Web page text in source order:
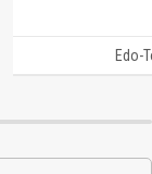
Edo-